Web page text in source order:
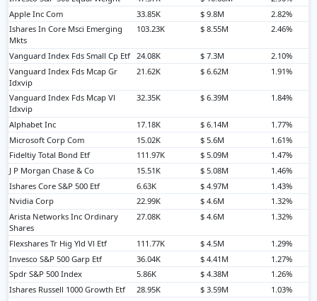
Apple Inc Com
33.85K $ 9.8M 2.82%
Ishares In Core Msci Emerging
Mkts
103.23K $ 8.55M 2.46%
Vanguard Index Fds Small Cp Etf 24.08K $ 7.3M 2.10%
Vanguard Index Fds Mcap Gr
Idxvip
21.62K $ 6.62M 1.91%
Vanguard Index Fds Mcap Vl
Idxvip
32.35K $ 6.39M 1.84%
Alphabet Inc 17.18K $ 6.14M 1.77%
Microsoft Corp Com
15.02K $ 5.6M 1.61%
Fideltiy Total Bond Etf
111.97K $ 5.09M 1.47%
J P Morgan Chase & Co
15.51K $ 5.08M 1.46%
Ishares Core S&P 500 Etf
6.63K $ 4.97M 1.43%
Nvidia Corp
22.99K $ 4.6M 1.32%
Arista Networks Inc Ordinary
Shares
27.08K $ 4.6M 1.32%
Flexshares Tr Hig Yld Vl Etf 111.77K $ 4.5M 1.29%
Invesco S&P 500 Garp Etf
36.04K $ 4.41M 1.27%
Spdr S&P 500 Index
5.86K $ 4.38M 1.26%
Ishares Russell 1000 Growth Etf
28.95K $ 3.59M 1.03%